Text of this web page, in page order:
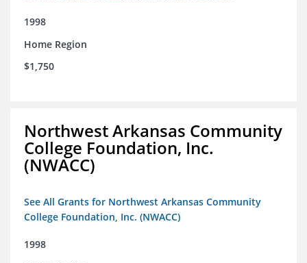
1998
Home Region
$1,750
Northwest Arkansas Community
College Foundation, Inc.
(NWACC)
See All Grants for Northwest Arkansas Community
College Foundation, Inc. (NWACC)
1998